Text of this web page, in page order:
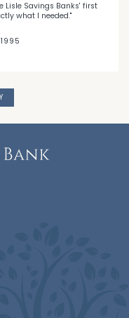
Lisle Savings Banks' first
what I needed."